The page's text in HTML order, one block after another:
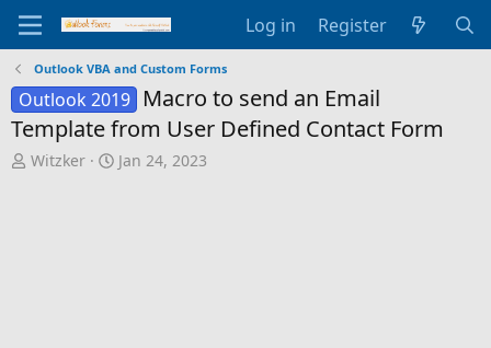
Log in Register
Outlook VBA and Custom Forms
Outlook 2019
Macro to send an Email
Template from User Defined Contact Form
T
Witzker
S
Jan 24, 2023